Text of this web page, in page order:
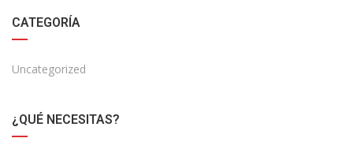
CATEGORÍA
Uncategorized
¿QUÉ NECESITAS?